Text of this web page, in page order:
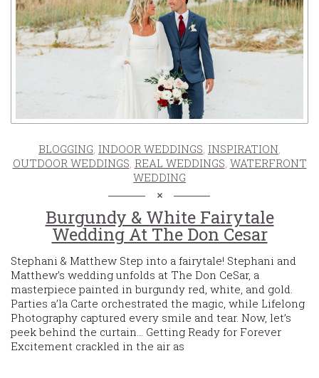
BLOGGING, INDOOR WEDDINGS, INSPIRATION,
OUTDOOR WEDDINGS, REAL WEDDINGS, WATERFRONT
WEDDING
Burgundy & White Fairytale
Wedding At The Don Cesar
Stephani & Matthew Step into a fairytale! Stephani and
Matthew’s wedding unfolds at The Don CeSar, a
masterpiece painted in burgundy red, white, and gold.
Parties a’la Carte orchestrated the magic, while Lifelong
Photography captured every smile and tear. Now, let’s
peek behind the curtain… Getting Ready for Forever
Excitement crackled in the air as